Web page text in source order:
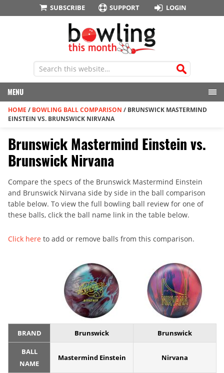
SUBSCRIBE SUPPORT LOGIN
MENU
HOME / BOWLING BALL COMPARISON / BRUNSWICK MASTERMIND
EINSTEIN VS. BRUNSWICK NIRVANA
Brunswick Mastermind Einstein vs.
Brunswick Nirvana
Compare the specs of the Brunswick Mastermind Einstein
and Brunswick Nirvana side by side in the ball comparison
table below. To view the full bowling ball review for one of
these balls, click the ball name link in the table below.
Click here to add or remove balls from this comparison.
BRAND Brunswick Brunswick
BALL
NAME
Mastermind Einstein Nirvana